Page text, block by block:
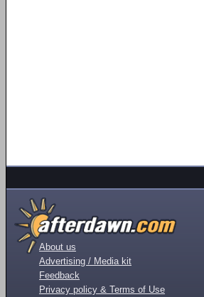
About us
Advertising / Media kit
Feedback
Privacy policy & Terms of Use